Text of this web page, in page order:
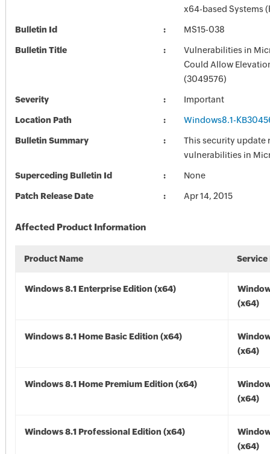
x64-based Systems
Bulletin Id MS15-038
Bulletin Title
Vulnerabilities in
Could Allow
(3049576)
Severity Important
Location Path Windows8.1-
Bulletin Summary
This security update
vulnerabilities in
Superceding Bulletin Id None
Patch Release Date Apr 14, 2015
Affected Product Information
Product Name Service
Windows 8.1 Enterprise Edition (x64)
(x64)
Windows 8.1 Home Basic Edition (x64)
(x64)
Windows 8.1 Home Premium Edition (x64)
(x64)
Windows 8.1 Professional Edition (x64)
(x64)